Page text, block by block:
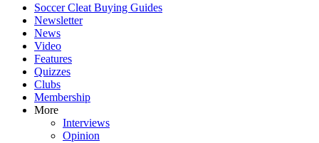
Soccer Cleat Buying Guides
Newsletter
News
Video
Features
Quizzes
Clubs
Membership
More
Interviews
Opinion